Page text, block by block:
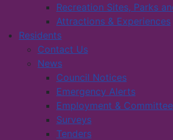
Recreation Sites, Parks
Attractions & Experiences
Residents
Contact Us
News
Council Notices
Emergency Alerts
Employment &
Surveys
Tenders